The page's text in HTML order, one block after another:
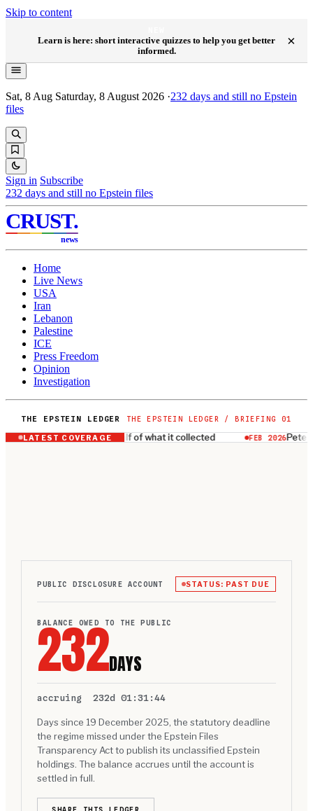
Skip to content
Learn is here: short interactive quizzes to help you get better
informed.
×
Sat, 8 Aug Saturday, 8 August 2026 ·232 days and still no Epstein
files
Sign in Subscribe
232 days and still no Epstein files
CRUST.
news
Home
Live News
USA
Iran
Lebanon
Palestine
ICE
Press Freedom
Opinion
Investigation